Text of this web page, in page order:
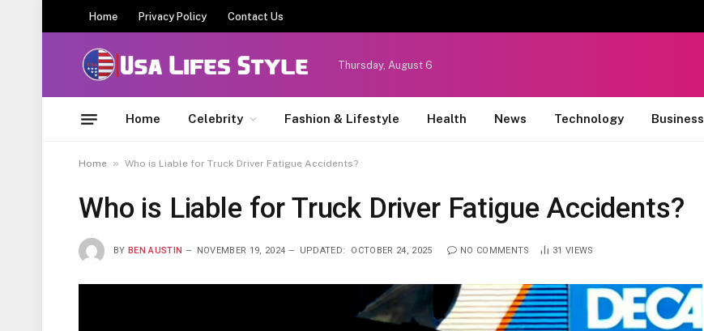
Home Privacy Policy Contact Us
Thursday, August 6
Home Celebrity Fashion & Lifestyle Health News Technology Business
Home » Who is Liable for Truck Driver Fatigue Accidents?
Who is Liable for Truck Driver Fatigue Accidents?
BY BEN AUSTIN NOVEMBER 19, 2024 UPDATED: OCTOBER 24, 2025 NO COMMENTS 31 VIEWS